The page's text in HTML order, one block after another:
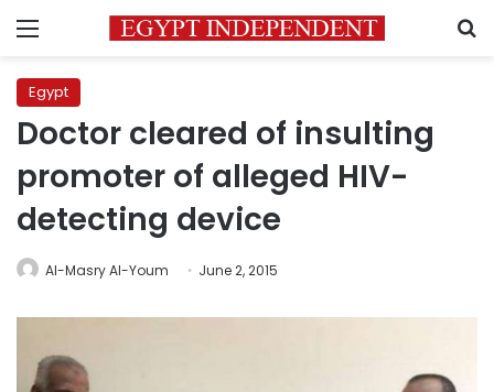
Menu
Egypt
Doctor cleared of insulting
promoter of alleged HIV-
detecting device
Al-Masry Al-Youm June 2, 2015